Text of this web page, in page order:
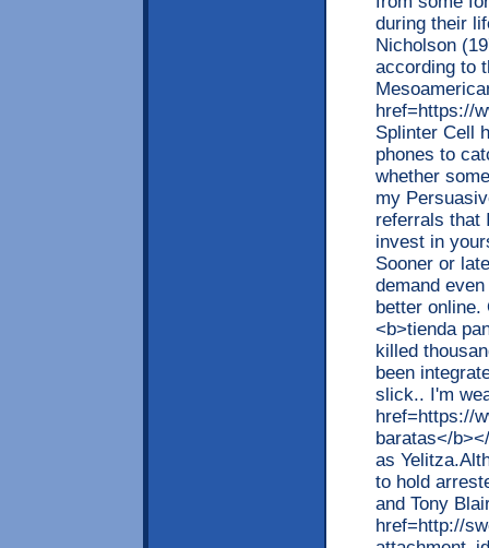
during their
Nicholson
according to
href=https://
Splinter Cell
phones to
whether
my
referrals that
invest in
Sooner or
demand
better online.
<b>tienda
killed
been
slick.. I'm
href=https://
baratas</
as
to hold
and Tony
href=http://